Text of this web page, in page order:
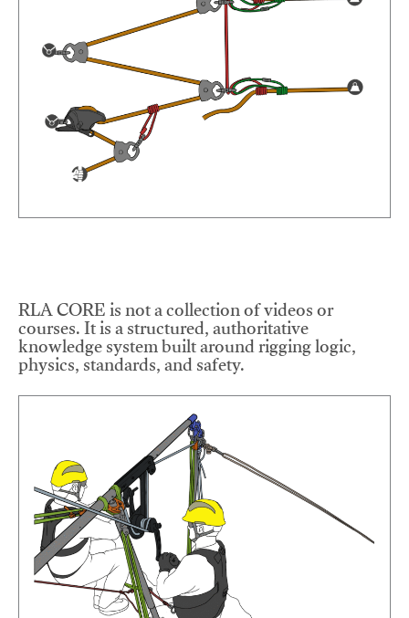
RLA CORE is not a collection of videos or
courses. It is a structured, authoritative
knowledge system built around rigging logic,
physics, standards, and safety.